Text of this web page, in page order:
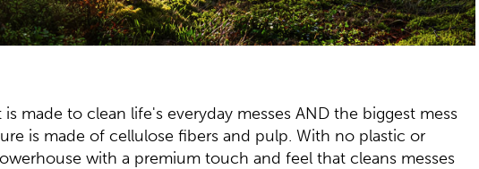
made to clean life's everyday messes AND the biggest mess
is made of cellulose fibers and pulp. With no plastic or
with a premium touch and feel that cleans messes